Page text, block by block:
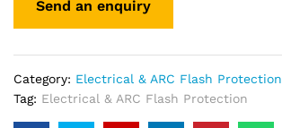
Category: Electrical & ARC Flash Protection
Tag: Electrical & ARC Flash Protection